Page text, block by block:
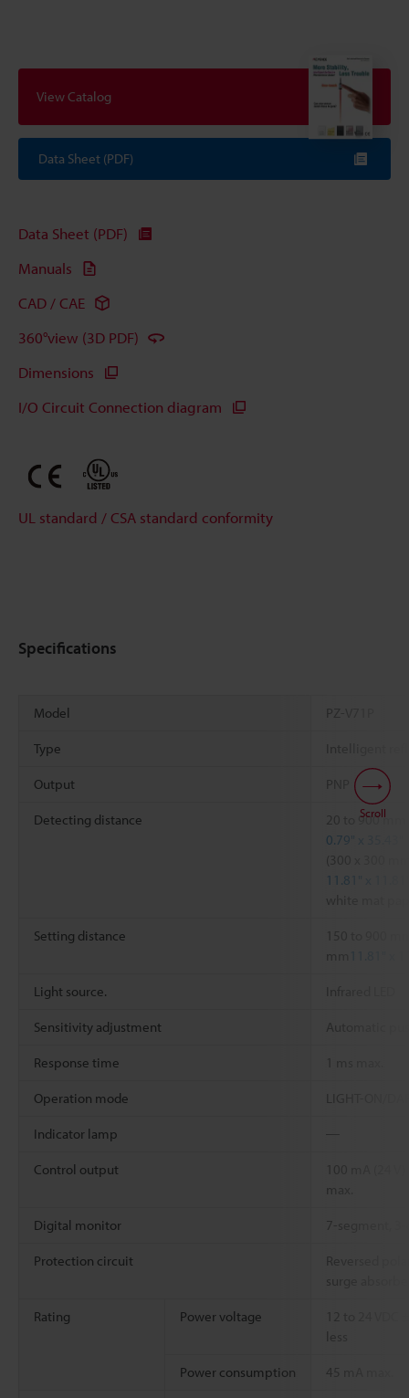
View Catalog
Data Sheet (PDF)
Data Sheet (PDF)
Manuals
CAD / CAE
360°view (3D PDF)
Dimensions
I/O Circuit Connection diagram
UL standard / CSA standard conformity
Specifications
Model PZ-V71P
Type
Output PNP
Detecting distance
20 to 900 mm
0.79" x 35.43"
(300 x 300
11.81" x
white mat
Setting distance
mm
Light source.
Sensitivity adjustment Automatic
Response time
Operation mode
Indicator lamp ―
Control output
max.
Digital monitor 7-segment,
Protection circuit
Reversed
surge
Rating Power voltage
less
Power consumption 45 mA max.
Scroll